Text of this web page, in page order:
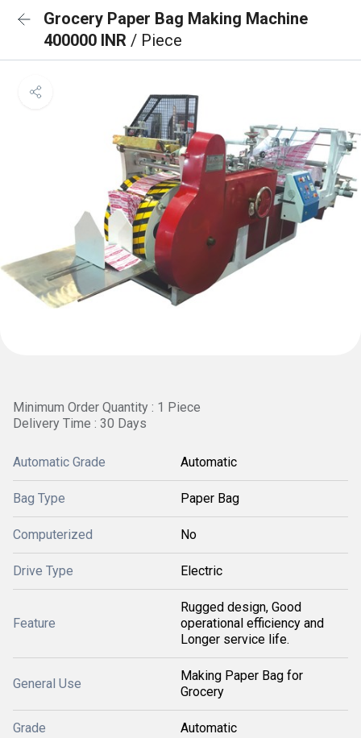
Grocery Paper Bag Making Machine
400000 INR / Piece
Minimum Order Quantity : 1 Piece
Delivery Time : 30 Days
Automatic Grade Automatic
Bag Type Paper Bag
Computerized No
Drive Type Electric
Feature
Rugged design, Good
operational efficiency and
Longer service life.
General Use
Making Paper Bag for
Grocery
Grade Automatic